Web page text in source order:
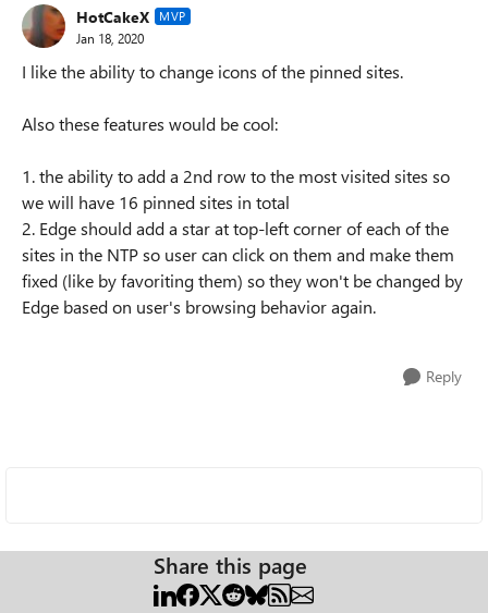
HotCakeX MVP
Jan 18, 2020
I like the ability to change icons of the pinned sites.
Also these features would be cool:
1. the ability to add a 2nd row to the most visited sites so
we will have 16 pinned sites in total
2. Edge should add a star at top-left corner of each of the
sites in the NTP so user can click on them and make them
fixed (like by favoriting them) so they won't be changed by
Edge based on user's browsing behavior again.
Reply
Share this page